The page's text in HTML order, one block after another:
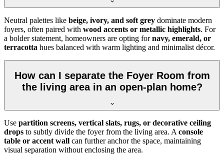
Neutral palettes like beige, ivory, and soft grey dominate modern
foyers, often paired with wood accents or metallic highlights. For
a bolder statement, homeowners are opting fornavy, emerald, or
terracotta hues balanced with warm lighting and minimalist décor.
How can I separate the Foyer Room from
the living area in an open-plan home?
Use partition screens, vertical slats, rugs, or decorative ceiling
drops to subtly divide the foyer from the living area. A console
table or accent wall can further anchor the space, maintaining
visual separation without enclosing the area.